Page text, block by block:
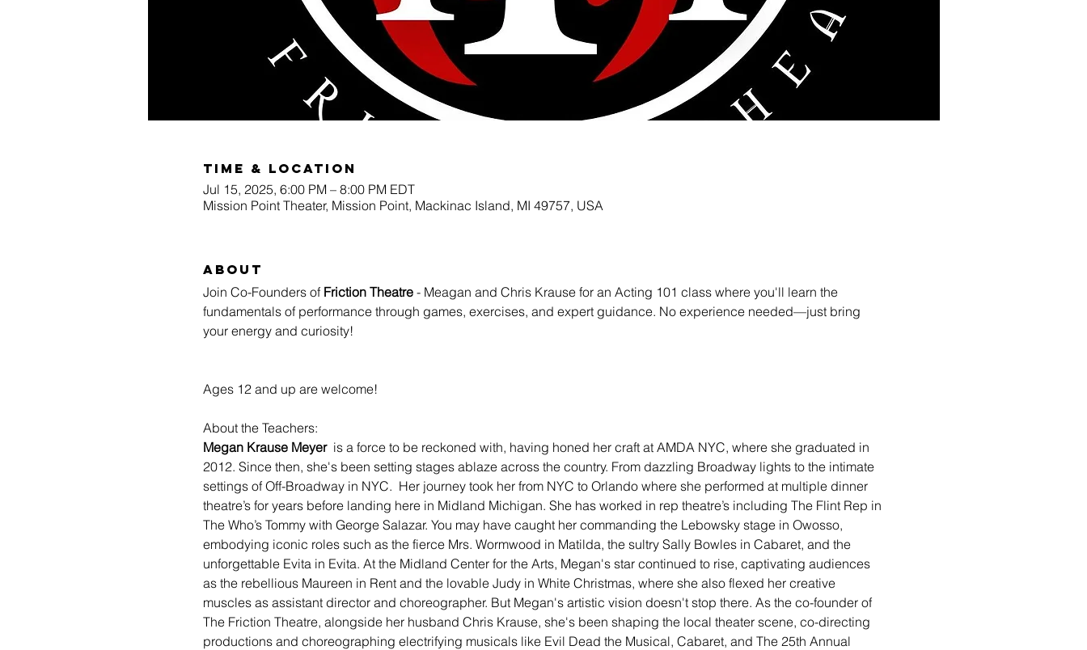
Time & Location
Jul 15, 2025, 6:00 PM – 8:00 PM EDT
Mission Point Theater, Mission Point, Mackinac Island, MI 49757, USA
About
Join Co-Founders of Friction Theatre - Meagan and Chris Krause for an Acting 101 class where you'll learn the
fundamentals of performance through games, exercises, and expert guidance. No experience needed—just bring
your energy and curiosity!
Ages 12 and up are welcome!
About the Teachers:
Megan Krause Meyer is a force to be reckoned with, having honed her craft at AMDA NYC, where she graduated in
2012. Since then, she's been setting stages ablaze across the country. From dazzling Broadway lights to the intimate
settings of Off-Broadway in NYC.  Her journey took her from NYC to Orlando where she performed at multiple dinner
theatre’s for years before landing here in Midland Michigan. She has worked in rep theatre’s including The Flint Rep in
The Who’s Tommy with George Salazar. You may have caught her commanding the Lebowsky stage in Owosso,
embodying iconic roles such as the fierce Mrs. Wormwood in Matilda, the sultry Sally Bowles in Cabaret, and the
unforgettable Evita in Evita. At the Midland Center for the Arts, Megan's star continued to rise, captivating audiences
as the rebellious Maureen in Rent and the lovable Judy in White Christmas, where she also flexed her creative
muscles as assistant director and choreographer. But Megan's artistic vision doesn't stop there. As the co-founder of
The Friction Theatre, alongside her husband Chris Krause, she's been shaping the local theater scene, co-directing
productions and choreographing electrifying musicals like Evil Dead the Musical, Cabaret, and The 25th Annual